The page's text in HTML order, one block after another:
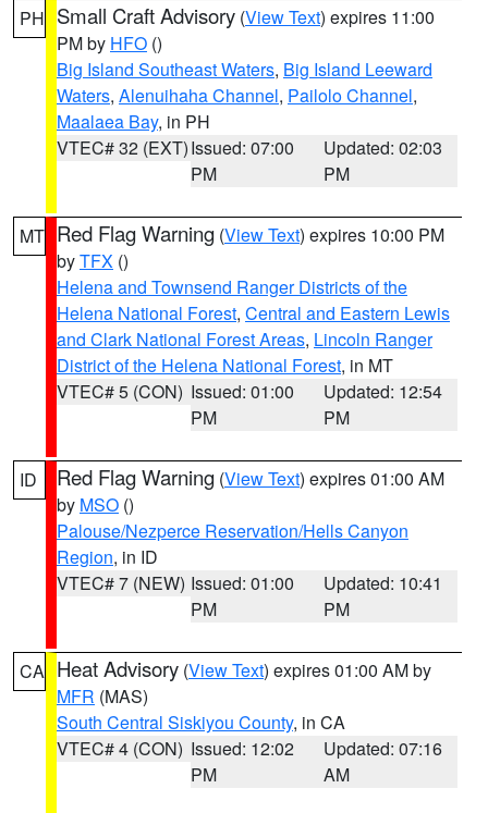
PH Small Craft Advisory (View Text) expires 11:00
PM by HFO ()
Big Island Southeast Waters, Big Island Leeward
Waters, Alenuihaha Channel, Pailolo Channel,
Maalaea Bay, in PH
VTEC# 32 (EXT)Issued: 07:00
PM
Updated: 02:03
PM
MT Red Flag Warning (View Text) expires 10:00 PM
byTFX ()
Helena and Townsend Ranger Districts of the
Helena National Forest, Central and Eastern Lewis
and Clark National Forest Areas, Lincoln Ranger
District of the Helena National Forest, in MT
VTEC# 5 (CON) Issued: 01:00
PM
Updated: 12:54
PM
ID Red Flag Warning (View Text) expires 01:00 AM
by MSO ()
Palouse/Nezperce Reservation/Hells Canyon
Region, in ID
VTEC# 7 (NEW) Issued: 01:00
PM
Updated: 10:41
PM
CA Heat Advisory (View Text) expires 01:00 AM by
MFR (MAS)
South Central Siskiyou County, in CA
VTEC# 4 (CON) Issued: 12:02
PM
Updated: 07:16
AM